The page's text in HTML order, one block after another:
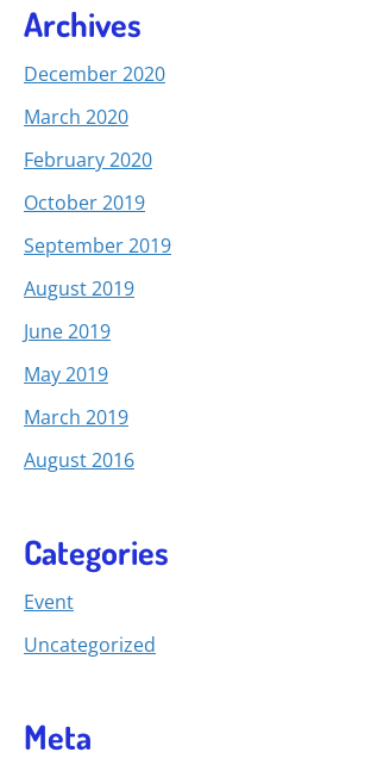
Archives
December 2020
March 2020
February 2020
October 2019
September 2019
August 2019
June 2019
May 2019
March 2019
August 2016
Categories
Event
Uncategorized
Meta